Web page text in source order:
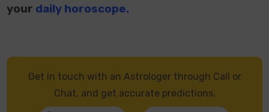
your daily horoscope.
Get in touch with an Astrologer through Call or
Chat, and get accurate predictions.